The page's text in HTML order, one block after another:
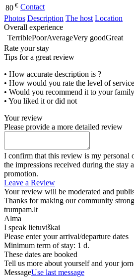
80 € Contact
Photos Description The host Location
Overall experience
TerriblePoorAverageVery goodGreat
Rate your stay
Tips for a great review
• How accurate description is ?
• How would you rate the level of
• Would you recommend it to your
• You liked it or did not
Your review
Please provide a more detailed review
I confirm that this review is my personal
the impressions received during the stay
promotion.
Leave a Review
Your review will be moderated and
Thanks for making our community
trumpam.lt
Alma
I speak lietuviškai
Please enter your arrival/departure dates
Minimum term of stay: 1 d.
These dates are booked
Tell us more about yourself and your
MessageUse last message